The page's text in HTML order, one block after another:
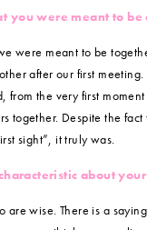
you were meant to be
were meant to be
after our first meeting.
from the very first
together. Despite the fact
sight”, it truly was.
about
are wise. There is a